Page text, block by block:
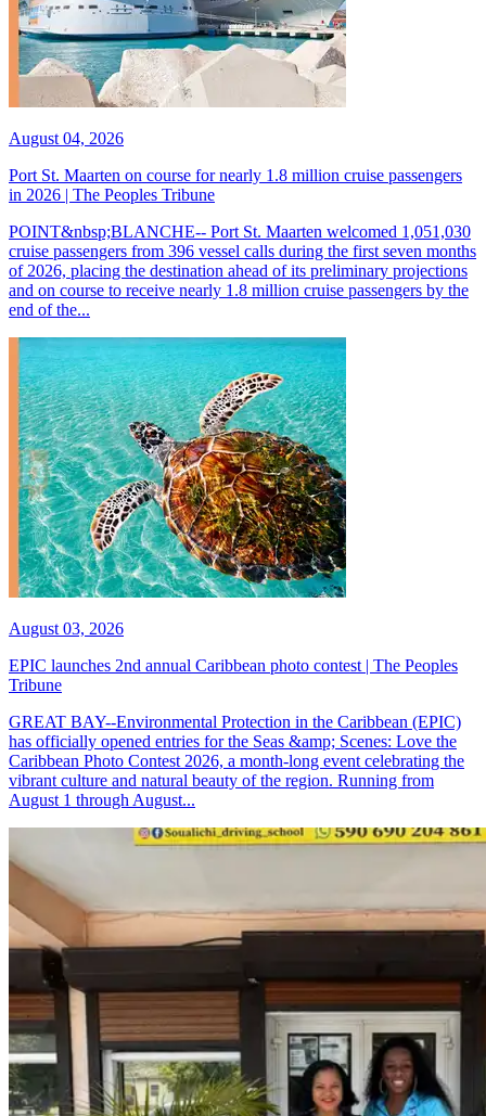
August 04, 2026
Port St. Maarten on course for nearly 1.8 million cruise passengers
in 2026 | The Peoples Tribune
POINT&nbsp;BLANCHE-- Port St. Maarten welcomed 1,051,030
cruise passengers from 396 vessel calls during the first seven months
of 2026, placing the destination ahead of its preliminary projections
and on course to receive nearly 1.8 million cruise passengers by the
end of the...
August 03, 2026
EPIC launches 2nd annual Caribbean photo contest | The Peoples
Tribune
GREAT BAY--Environmental Protection in the Caribbean (EPIC)
has officially opened entries for the Seas &amp; Scenes: Love the
Caribbean Photo Contest 2026, a month-long event celebrating the
vibrant culture and natural beauty of the region. Running from
August 1 through August...